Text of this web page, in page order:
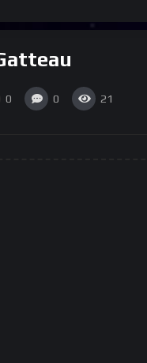
0 0 21